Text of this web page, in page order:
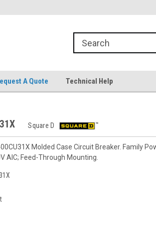
A Quote Technical Help
Square D
Molded Case Circuit Breaker. Family
AIC; Feed-Through Mounting.